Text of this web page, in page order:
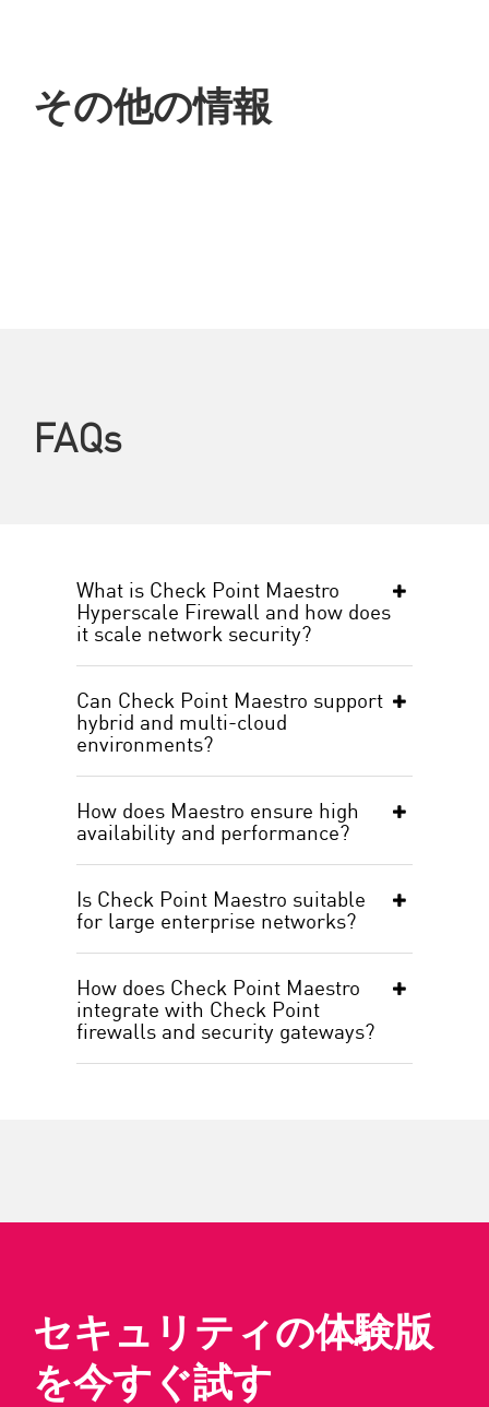
その他の情報
FAQs
What is Check Point Maestro
Hyperscale Firewall and how does
it scale network security?
Can Check Point Maestro support
hybrid and multi-cloud
environments?
How does Maestro ensure high
availability and performance?
Is Check Point Maestro suitable
for large enterprise networks?
How does Check Point Maestro
integrate with Check Point
firewalls and security gateways?
セキュリティの体験版
を今すぐ試す